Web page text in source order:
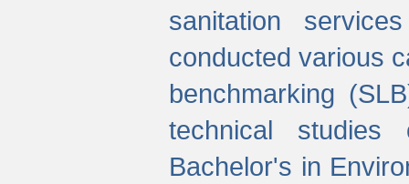
sanitation
conducted various
benchmarking
technical studies
Bachelor's in